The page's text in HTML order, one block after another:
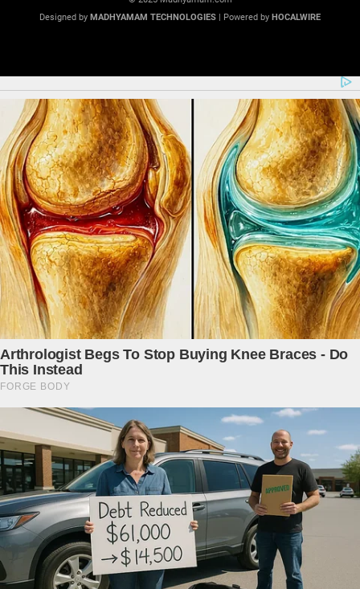
Designed by MADHYAMAM TECHNOLOGIES | Powered by HOCALWIRE